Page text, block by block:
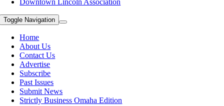
Downtown Lincoln Association
Toggle Navigation
Home
About Us
Contact Us
Advertise
Subscribe
Past Issues
Submit News
Strictly Business Omaha Edition